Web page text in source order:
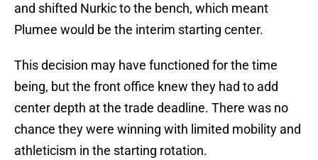
and shifted Nurkic to the bench, which meant
Plumee would be the interim starting center.
This decision may have functioned for the time
being, but the front office knew they had to add
center depth at the trade deadline. There was no
chance they were winning with limited mobility and
athleticism in the starting rotation.